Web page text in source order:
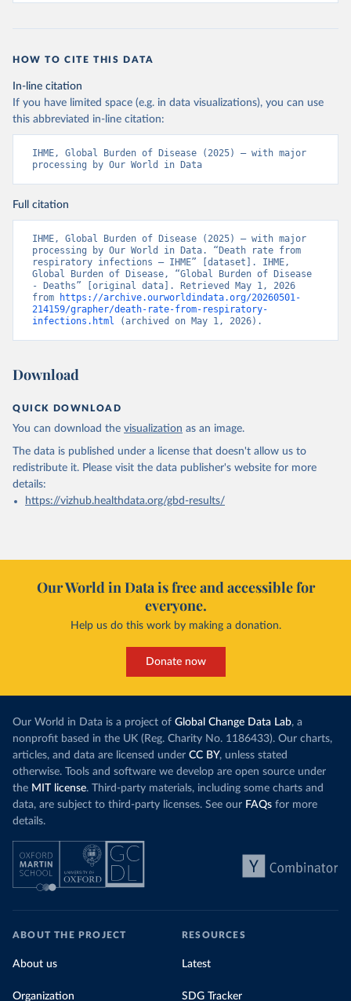
HOW TO CITE THIS DATA
In-line citation
If you have limited space (e.g. in data visualizations), you can use
this abbreviated in-line citation:
IHME, Global Burden of Disease (2025) – with major
processing by Our World in Data
Full citation
IHME, Global Burden of Disease (2025) – with major
processing by Our World in Data. “Death rate from
respiratory infections – IHME” [dataset]. IHME,
Global Burden of Disease, “Global Burden of Disease
- Deaths” [original data]. Retrieved May 1, 2026
from
https://archive.ourworldindata.org/20260501-
214159/grapher/death-rate-from-respiratory-
infections.html (archived on May 1, 2026).
Download
QUICK DOWNLOAD
You can download the visualization as an image.
The data is published under a license that doesn't allow us to
redistribute it. Please visit the data publisher's website for more
details:
https://vizhub.healthdata.org/gbd-results/
Our World in Data is free and accessible for
everyone.
Help us do this work by making a donation.
Donate now
Our World in Data is a project of Global Change Data Lab, a
nonprofit based in the UK (Reg. Charity No. 1186433). Our charts,
articles, and data are licensed under CC BY, unless stated
otherwise. Tools and software we develop are open source under
the MIT license. Third-party materials, including some charts and
data, are subject to third-party licenses. See our FAQs for more
details.
ABOUT THE PROJECT
About us
Organization
RESOURCES
Latest
SDG Tracker